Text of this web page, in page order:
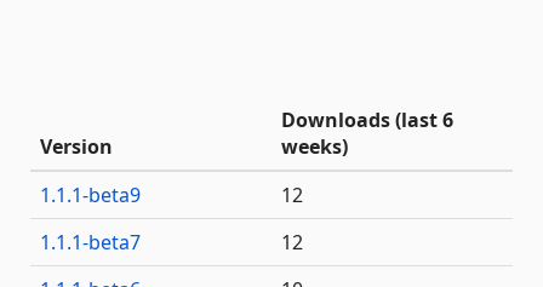
Version
Downloads (last 6
weeks)
1.1.1-beta9
12
1.1.1-beta7
12